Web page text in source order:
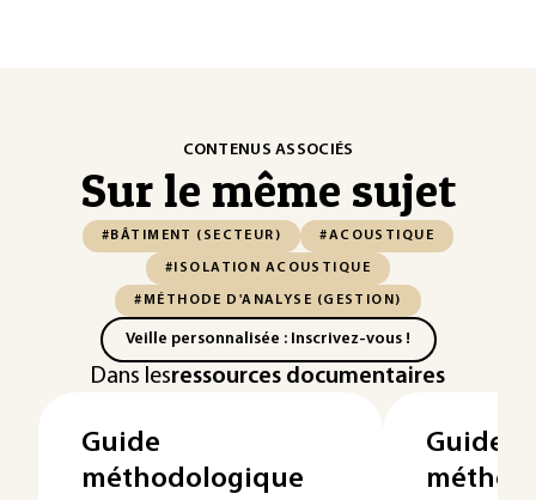
CONTENUS ASSOCIÉS
Sur le même sujet
#BÂTIMENT (SECTEUR) #ACOUSTIQUE
#ISOLATION ACOUSTIQUE
#MÉTHODE D'ANALYSE (GESTION)
Veille personnalisée : Inscrivez-vous !
Dans lesressources documentaires
Guide
méthodologique
Guide